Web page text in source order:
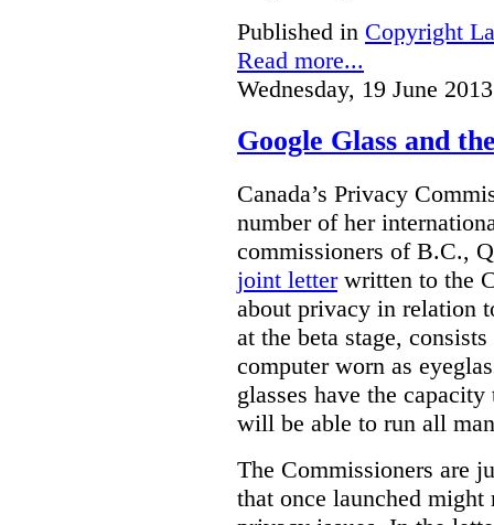
Published in Copyright
Read more...
Wednesday, 19 June
Google Glass and
Canada’s Privacy
number of her
commissioners of B.C.,
joint letterwritten to the
about privacy in relation
at the beta stage,
computer worn as
glasses have the
will be able to run all
The Commissioners are
that once launched